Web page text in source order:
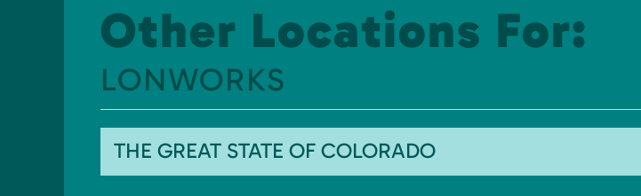
Other Locations For:
LONWORKS
THE GREAT STATE OF COLORADO